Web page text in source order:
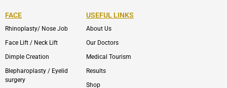
FACE
Rhinoplasty/ Nose Job
Face Lift / Neck Lift
Dimple Creation
Blepharoplasty / Eyelid
surgery
USEFUL LINKS
About Us
Our Doctors
Medical Tourism
Results
Shop